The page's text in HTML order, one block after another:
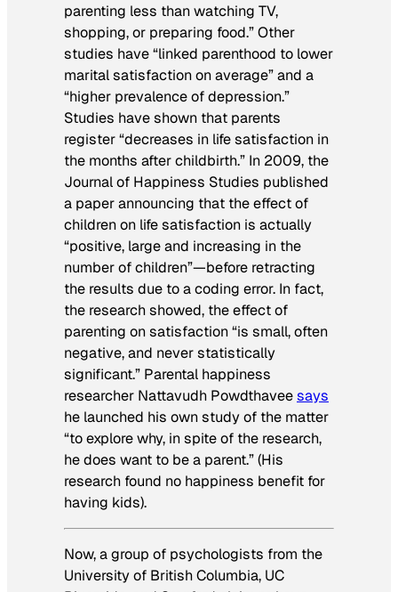
parenting less than watching TV,
shopping, or preparing food.” Other
studies have “linked parenthood to lower
marital satisfaction on average” and a
“higher prevalence of depression.”
Studies have shown that parents
register “decreases in life satisfaction in
the months after childbirth.” In 2009, the
Journal of Happiness Studies published
a paper announcing that the effect of
children on life satisfaction is actually
“positive, large and increasing in the
number of children”—before retracting
the results due to a coding error. In fact,
the research showed, the effect of
parenting on satisfaction “is small, often
negative, and never statistically
significant.” Parental happiness
researcher Nattavudh Powdthaveesays
he launched his own study of the matter
“to explore why, in spite of the research,
he does want to be a parent.” (His
research found no happiness benefit for
having kids).
Now, a group of psychologists from the
University of British Columbia, UC